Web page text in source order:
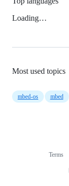
Loading…
Most used topics
mbed-os mbed
Terms